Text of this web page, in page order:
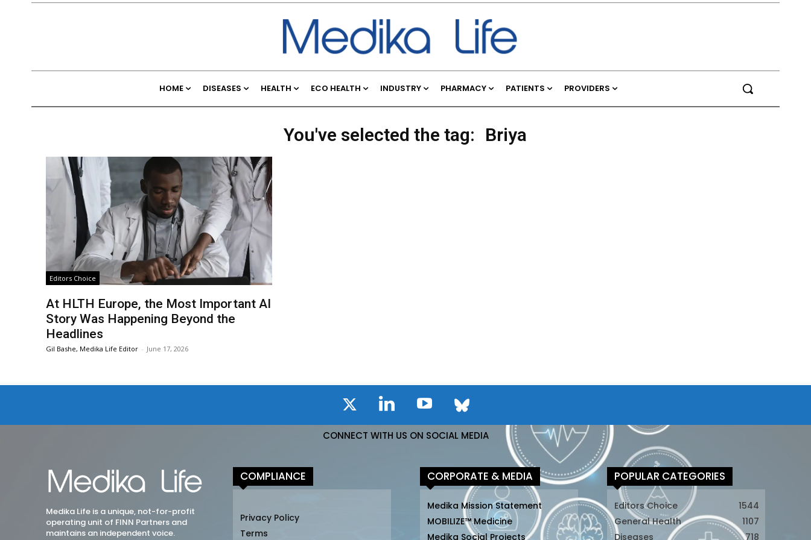
HOME DISEASES HEALTH ECO HEALTH INDUSTRY PHARMACY PATIENTS PROVIDERS
You've selected the tag: Briya
Editors Choice
At HLTH Europe, the Most Important AI
Story Was Happening Beyond the
Headlines
Gil Bashe, Medika Life Editor - June 17, 2026
CONNECT WITH US ON SOCIAL MEDIA
Medika Life is a unique, not-for-profit
operating unit of FINN Partners and
maintains an independent voice.
COMPLIANCE
Privacy Policy
Terms
CORPORATE & MEDIA
Medika Mission Statement
MOBILIZE™ Medicine
Medika Social Projects
POPULAR CATEGORIES
Editors Choice
1544
General Health
1107
Diseases
718